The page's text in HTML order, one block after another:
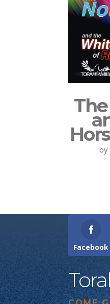
by
Facebook